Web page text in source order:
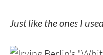
Just like the ones I